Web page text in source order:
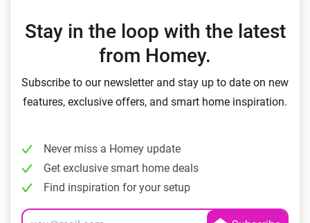
Stay in the loop with the latest
from Homey.
Subscribe to our newsletter and stay up to date on new
features, exclusive offers, and smart home inspiration.
Never miss a Homey update
Get exclusive smart home deals
Find inspiration for your setup